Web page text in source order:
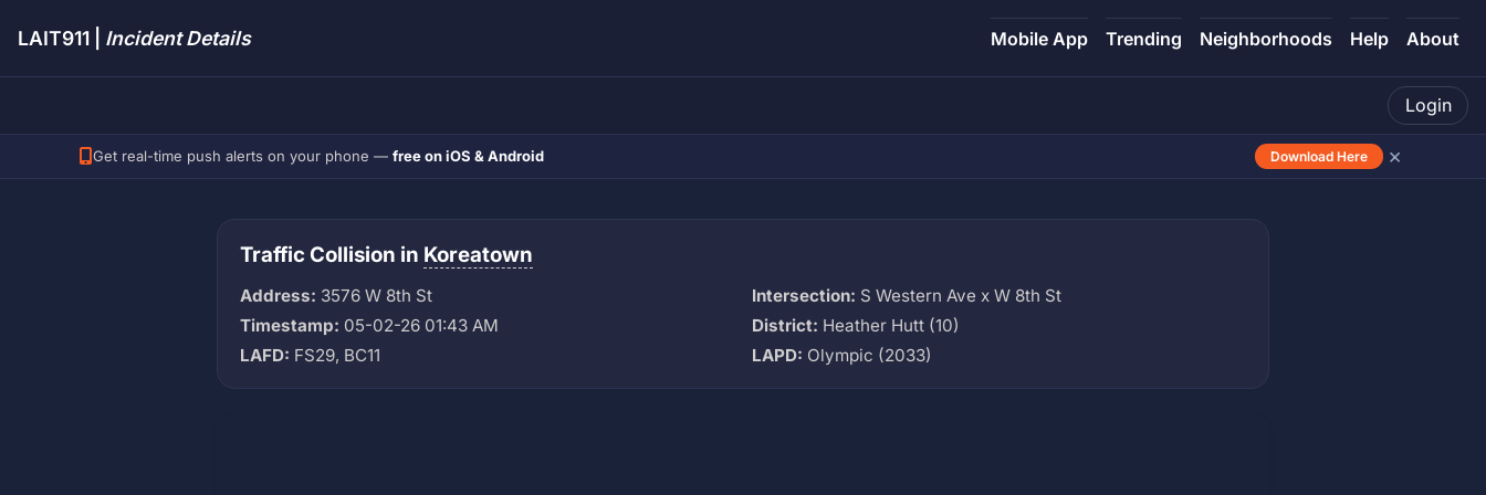
LAIT911 | Incident Details Mobile App Trending Neighborhoods Help About
Login
Get real-time push alerts on your phone — free on iOS & Android Download Here ×
Traffic Collision in Koreatown
Address: 3576 W 8th St Intersection: S Western Ave x W 8th St
Timestamp: 05-02-26 01:43 AM District: Heather Hutt (10)
LAFD: FS29, BC11 LAPD: Olympic (2033)